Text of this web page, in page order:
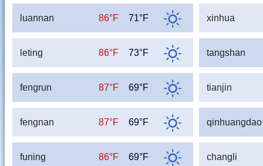
luannan 86°F 71°F xinhua
leting 86°F 73°F tangshan
fengrun 87°F 69°F tianjin
fengnan 87°F 69°F qinhuangdao
funing 86°F 69°F changli